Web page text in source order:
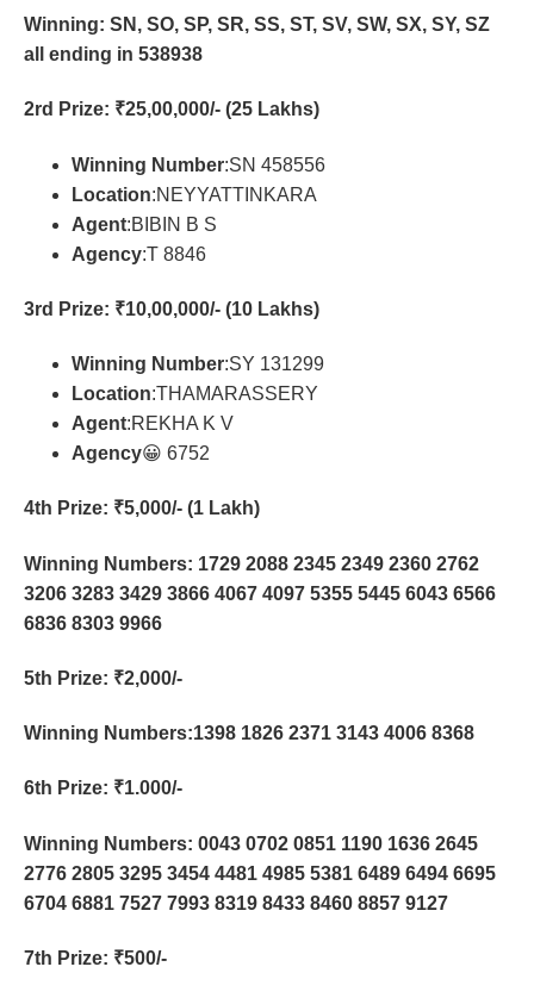
Winning: SN, SO, SP, SR, SS, ST, SV, SW, SX, SY, SZ
all ending in 538938
2rd Prize: ₹25,00,000/- (25 Lakhs)
Winning Number:SN 458556
Location:NEYYATTINKARA
Agent:BIBIN B S
Agency:T 8846
3rd Prize: ₹10,00,000/- (10 Lakhs)
Winning Number:SY 131299
Location:THAMARASSERY
Agent:REKHA K V
Agency😀 6752
4th Prize: ₹5,000/- (1 Lakh)
Winning Numbers: 1729 2088 2345 2349 2360 2762
3206 3283 3429 3866 4067 4097 5355 5445 6043 6566
6836 8303 9966
5th Prize: ₹2,000/-
Winning Numbers:1398 1826 2371 3143 4006 8368
6th Prize: ₹1.000/-
Winning Numbers: 0043 0702 0851 1190 1636 2645
2776 2805 3295 3454 4481 4985 5381 6489 6494 6695
6704 6881 7527 7993 8319 8433 8460 8857 9127
7th Prize: ₹500/-